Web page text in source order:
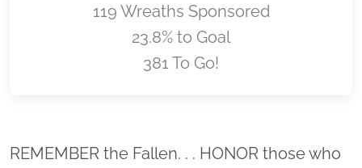
119 Wreaths Sponsored
23.8% to Goal
381 To Go!
Location title
REMEMBER the Fallen. . . HONOR those who